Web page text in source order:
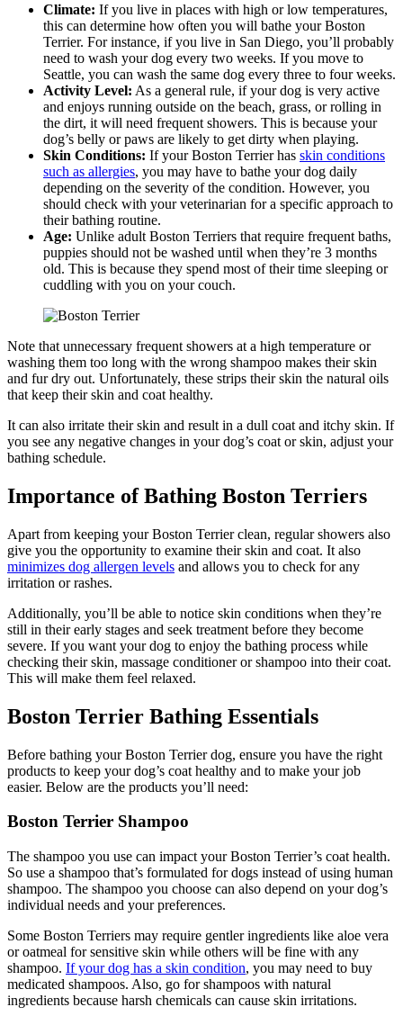
Climate: If you live in places with high or low temperatures,
this can determine how often you will bathe your Boston
Terrier. For instance, if you live in San Diego, you’ll probably
need to wash your dog every two weeks. If you move to
Seattle, you can wash the same dog every three to four weeks.
Activity Level: As a general rule, if your dog is very active
and enjoys running outside on the beach, grass, or rolling in
the dirt, it will need frequent showers. This is because your
dog’s belly or paws are likely to get dirty when playing.
Skin Conditions: If your Boston Terrier has skin conditions
such as allergies, you may have to bathe your dog daily
depending on the severity of the condition. However, you
should check with your veterinarian for a specific approach to
their bathing routine.
Age: Unlike adult Boston Terriers that require frequent baths,
puppies should not be washed until when they’re 3 months
old. This is because they spend most of their time sleeping or
cuddling with you on your couch.
Note that unnecessary frequent showers at a high temperature or
washing them too long with the wrong shampoo makes their skin
and fur dry out. Unfortunately, these strips their skin the natural oils
that keep their skin and coat healthy.
It can also irritate their skin and result in a dull coat and itchy skin. If
you see any negative changes in your dog’s coat or skin, adjust your
bathing schedule.
Importance of Bathing Boston Terriers
Apart from keeping your Boston Terrier clean, regular showers also
give you the opportunity to examine their skin and coat. It also
minimizes dog allergen levels and allows you to check for any
irritation or rashes.
Additionally, you’ll be able to notice skin conditions when they’re
still in their early stages and seek treatment before they become
severe. If you want your dog to enjoy the bathing process while
checking their skin, massage conditioner or shampoo into their coat.
This will make them feel relaxed.
Boston Terrier Bathing Essentials
Before bathing your Boston Terrier dog, ensure you have the right
products to keep your dog’s coat healthy and to make your job
easier. Below are the products you’ll need:
Boston Terrier Shampoo
The shampoo you use can impact your Boston Terrier’s coat health.
So use a shampoo that’s formulated for dogs instead of using human
shampoo. The shampoo you choose can also depend on your dog’s
individual needs and your preferences.
Some Boston Terriers may require gentler ingredients like aloe vera
or oatmeal for sensitive skin while others will be fine with any
shampoo. If your dog has a skin condition, you may need to buy
medicated shampoos. Also, go for shampoos with natural
ingredients because harsh chemicals can cause skin irritations.